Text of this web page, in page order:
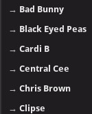
→ Bad Bunny
→ Black Eyed Peas
→Cardi B
→Central Cee
→Chris Brown
→Clipse